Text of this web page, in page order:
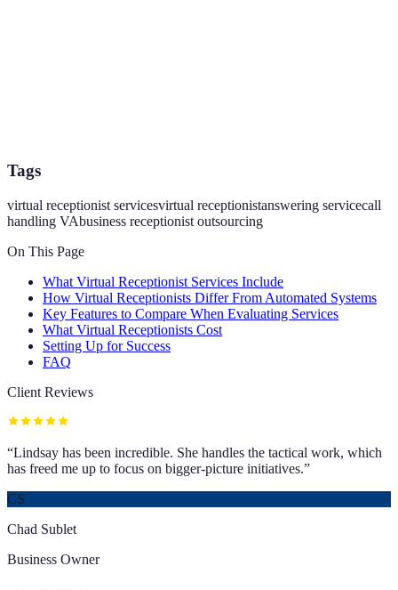
Tags
virtual receptionist servicesvirtual receptionistanswering servicecall
handling VAbusiness receptionist outsourcing
On This Page
What Virtual Receptionist Services Include
How Virtual Receptionists Differ From Automated Systems
Key Features to Compare When Evaluating Services
What Virtual Receptionists Cost
Setting Up for Success
FAQ
Client Reviews
“Lindsay has been incredible. She handles the tactical work, which
has freed me up to focus on bigger-picture initiatives.”
CS
Chad Sublet
Business Owner